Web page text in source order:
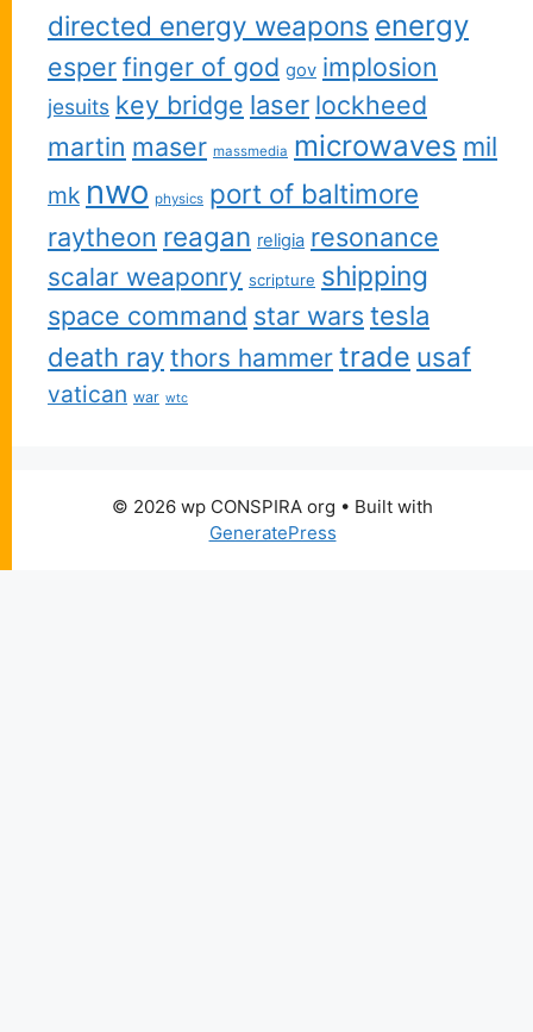
directed energy weapons energy
esperfinger of god gov implosion
jesuits key bridge laser lockheed
martin maser massmedia microwaves mil
mk nwo physics port of baltimore
raytheon reagan religia resonance
scalar weaponry scripture shipping
space command star wars tesla
death ray thors hammer trade usaf
vatican war wtc
© 2026 wp CONSPIRA org • Built with
GeneratePress